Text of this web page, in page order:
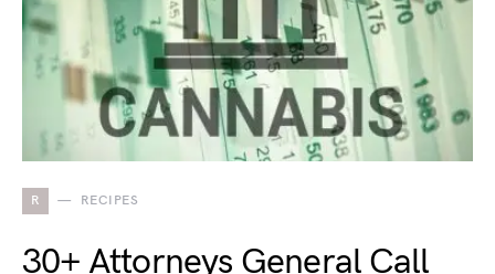
R RECIPES
30+ Attorneys General Call